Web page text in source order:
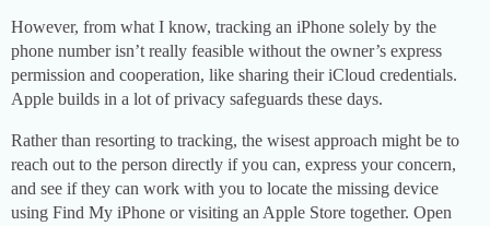
However, from what I know, tracking an iPhone solely by the
phone number isn’t really feasible without the owner’s express
permission and cooperation, like sharing their iCloud credentials.
Apple builds in a lot of privacy safeguards these days.
Rather than resorting to tracking, the wisest approach might be to
reach out to the person directly if you can, express your concern,
and see if they can work with you to locate the missing device
using Find My iPhone or visiting an Apple Store together. Open